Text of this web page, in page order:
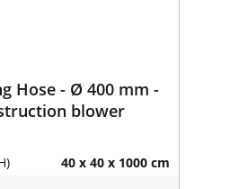
Hose - Ø 400 mm -
blower
40 x 40 x 1000 cm